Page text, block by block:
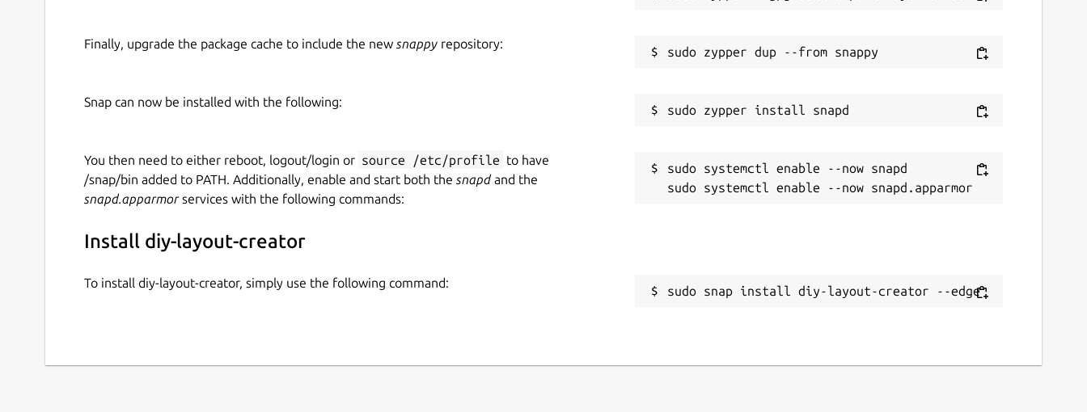
Finally, upgrade the package cache to include the new snappy repository:
Snap can now be installed with the following:
You then need to either reboot, logout/login or source /etc/profile to have
/snap/bin added to PATH. Additionally, enable and start both the snapdand the
snapd.apparmorservices with the following commands:
sudo systemctl enable --now snapd
Install diy-layout-creator
To install diy-layout-creator, simply use the following command:
sudo snap install diy-layout-creator --edge